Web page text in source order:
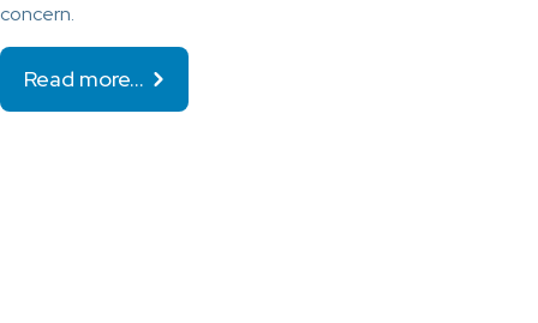
concern.
Read more…